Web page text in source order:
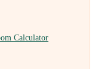
Calculator